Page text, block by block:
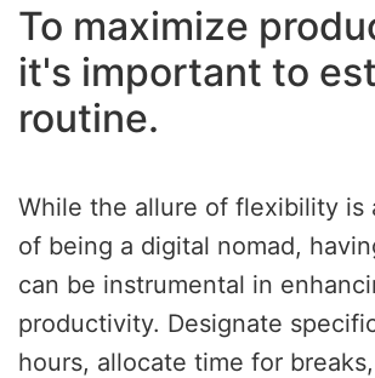
To maximize
it's important to
routine.
While the allure of flexibility is
of being a digital nomad,
can be instrumental in
productivity. Designate
hours, allocate time for